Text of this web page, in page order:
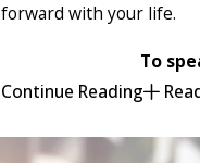
forward with your life.
To
Continue Reading